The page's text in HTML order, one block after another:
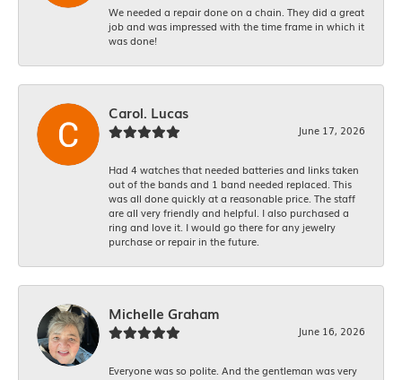
We needed a repair done on a chain. They did a great
job and was impressed with the time frame in which it
was done!
Carol. Lucas
June 17, 2026
Had 4 watches that needed batteries and links taken
out of the bands and 1 band needed replaced. This
was all done quickly at a reasonable price. The staff
are all very friendly and helpful. I also purchased a
ring and love it. I would go there for any jewelry
purchase or repair in the future.
Michelle Graham
June 16, 2026
Everyone was so polite. And the gentleman was very